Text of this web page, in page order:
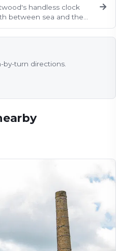
handless clock
between sea and the
→
turn directions.